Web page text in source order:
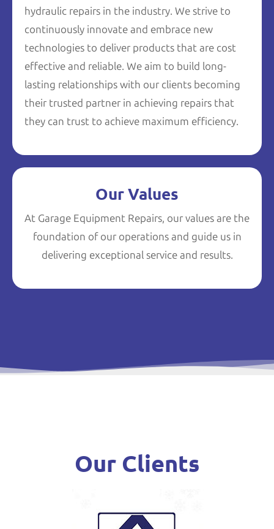
hydraulic repairs in the industry. We strive to
continuously innovate and embrace new
technologies to deliver products that are cost
effective and reliable. We aim to build long-
lasting relationships with our clients becoming
their trusted partner in achieving repairs that
they can trust to achieve maximum efficiency.
Our Values
At Garage Equipment Repairs, our values are the
foundation of our operations and guide us in
delivering exceptional service and results.
Our Clients